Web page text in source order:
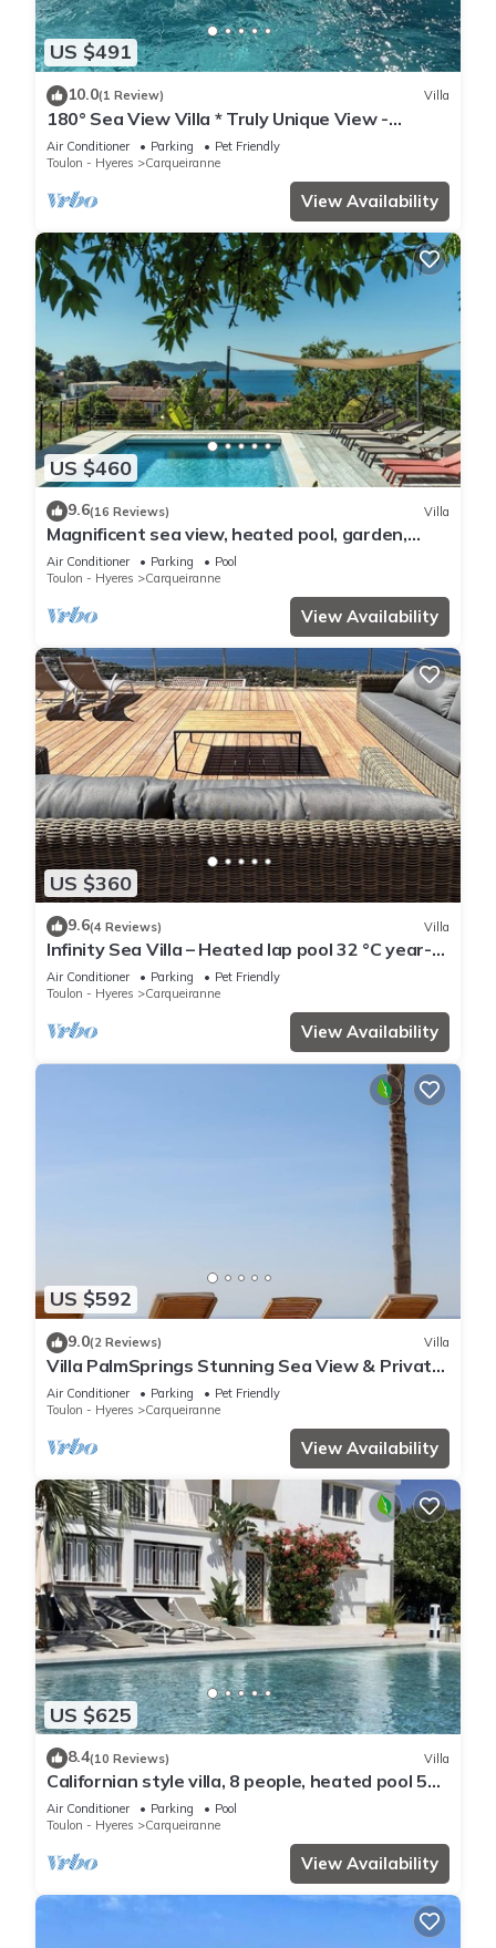
US $491
10.0(1 Review) Villa
180° Sea View Villa * Truly Unique View -
Hillside on the Seafront
Air Conditioner Parking
Pet Friendly
Toulon - Hyeres
Carqueiranne
View Availability
US $460
9.6(16 Reviews) Villa
Magnificent sea view, heated pool, garden,
beach +port of Carqueiranne within walking
distance
Air Conditioner Parking
Pool
Toulon - Hyeres
Carqueiranne
View Availability
US $360
9.6(4 Reviews) Villa
Infinity Sea Villa – Heated lap pool 32 °C year-
round – Sun & total serenity
Air Conditioner Parking
Pet Friendly
Toulon - Hyeres
Carqueiranne
View Availability
US $592
9.0(2 Reviews) Villa
Villa PalmSprings Stunning Sea View & Private
Pool
Air Conditioner Parking
Pet Friendly
Toulon - Hyeres
Carqueiranne
View Availability
US $625
8.4(10 Reviews) Villa
Californian style villa, 8 people, heated pool 5
min from the beach
Air Conditioner Parking
Pool
Toulon - Hyeres
Carqueiranne
View Availability